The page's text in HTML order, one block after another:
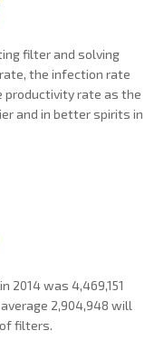
filter and solving
the infection rate
productivity rate as the
and in better spirits in
2014 was 4,469,151
2,904,948 will
filters.